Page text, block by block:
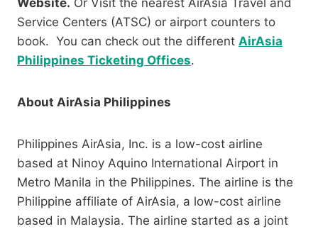
Website. Or Visit the nearest AirAsia Travel and
Service Centers (ATSC) or airport counters to
book. You can check out the different AirAsia
Philippines Ticketing Offices.
About AirAsia Philippines
Philippines AirAsia, Inc. is a low-cost airline
based at Ninoy Aquino International Airport in
Metro Manila in the Philippines. The airline is the
Philippine affiliate of AirAsia, a low-cost airline
based in Malaysia. The airline started as a joint